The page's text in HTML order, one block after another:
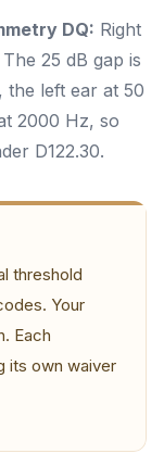
DQ: Right
25 dB gap is
the left ear at 50
2000 Hz, so
D122.30.
threshold
Your
Each
its own waiver